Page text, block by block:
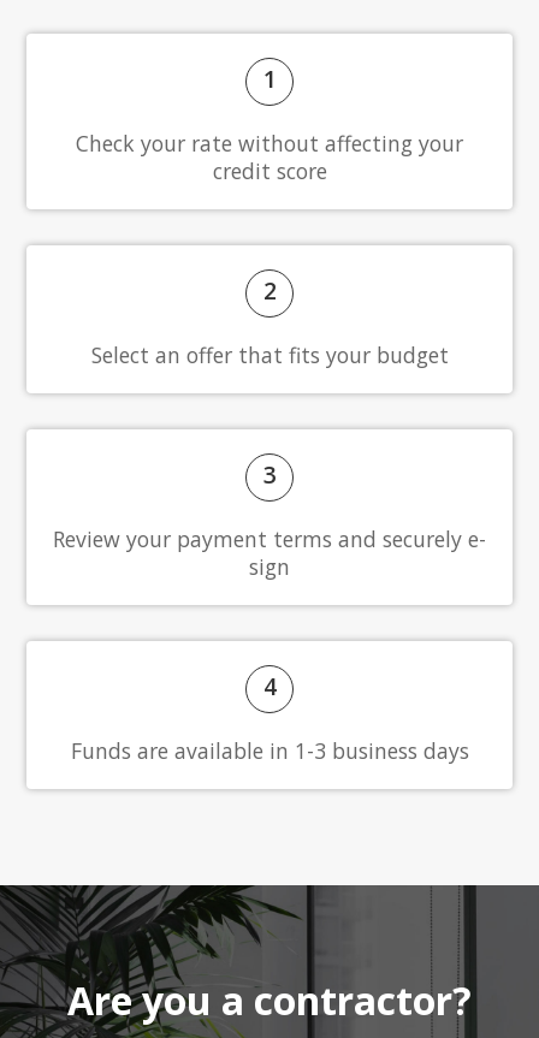
1
Check your rate without affecting your
credit score
2
Select an offer that fits your budget
3
Review your payment terms and securely e-
sign
4
Funds are available in 1-3 business days
Are you a contractor?